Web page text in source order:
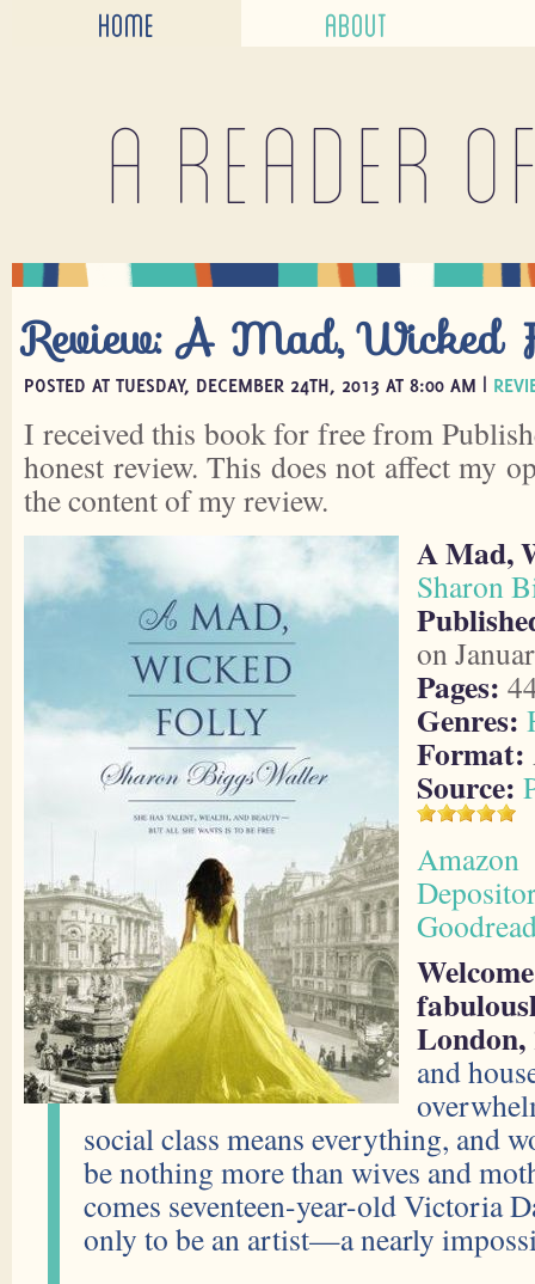
HOME ABOUT
A reader
Review: A Mad, Wicked
POSTED AT TUESDAY, DECEMBER 24TH, 2013 AT 8:00 AM |
I received this book for free from
honest review. This does not affect my
the content of my review.
A Mad,
Sharon
on
Pages:
Genres:
Format:
Source:
Amazon
London,
and
social class means everything, and
be nothing more than wives and
comes seventeen-year-old Victoria
only to be an artist—a nearly